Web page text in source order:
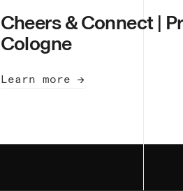
Cheers & Connect |
Cologne
Learn more →